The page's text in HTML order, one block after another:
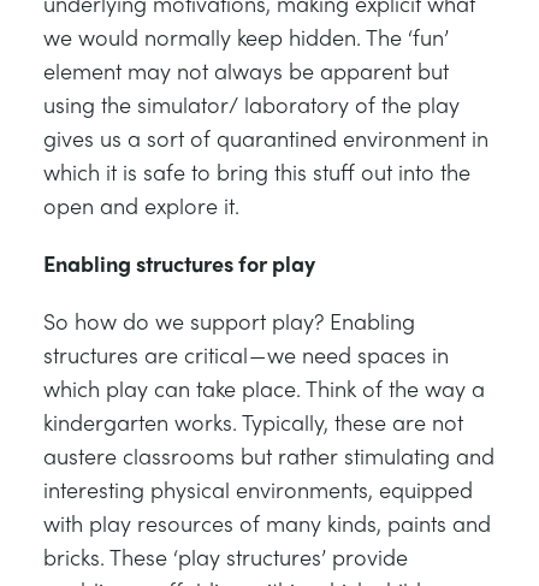
we would normally keep hidden. The ‘fun’
element may not always be apparent but
using the simulator/ laboratory of the play
gives us a sort of quarantined environment in
which it is safe to bring this stuff out into the
open and explore it.
Enabling structures for play
So how do we support play? Enabling
structures are critical — we need spaces in
which play can take place. Think of the way a
kindergarten works. Typically, these are not
austere classrooms but rather stimulating and
interesting physical environments, equipped
with play resources of many kinds, paints and
bricks. These ‘play structures’ provide